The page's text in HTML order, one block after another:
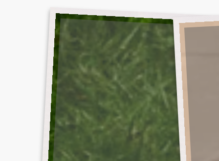
DEBUT
ALBUM
SKIRT
SO
MUCH
FOR
SUMMER
LOVE
RUGBY